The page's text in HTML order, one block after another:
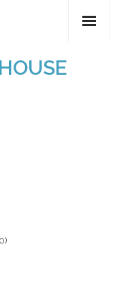
0)